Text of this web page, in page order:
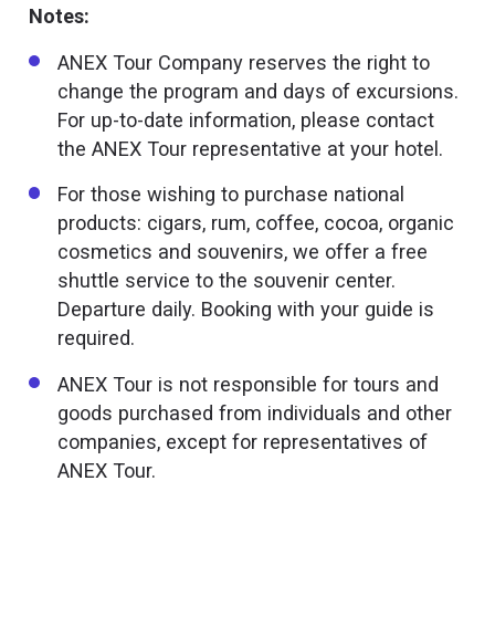
Notes:
ANEX Tour Company reserves the right to
change the program and days of excursions.
For up-to-date information, please contact
the ANEX Tour representative at your hotel.
For those wishing to purchase national
products: cigars, rum, coffee, cocoa, organic
cosmetics and souvenirs, we offer a free
shuttle service to the souvenir center.
Departure daily. Booking with your guide is
required.
ANEX Tour is not responsible for tours and
goods purchased from individuals and other
companies, except for representatives of
ANEX Tour.